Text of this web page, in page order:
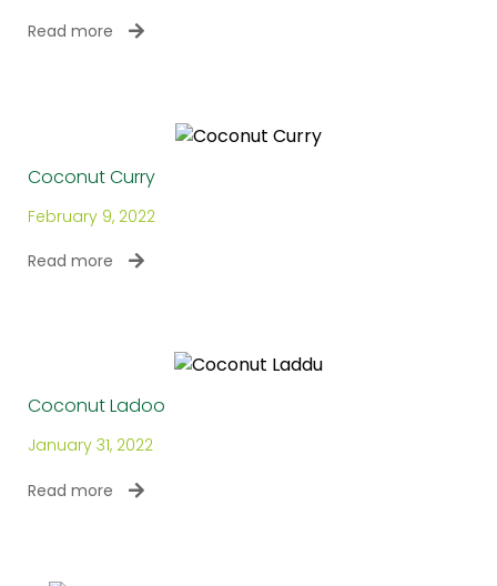
Read more
Coconut Curry
February 9, 2022
Read more
Coconut Ladoo
January 31, 2022
Read more